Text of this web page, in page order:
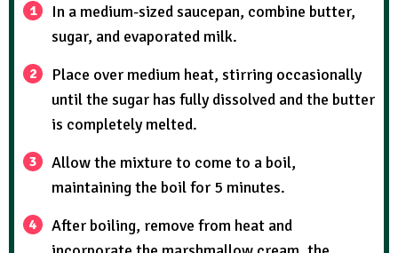
In a medium-sized saucepan, combine butter,
sugar, and evaporated milk.
Place over medium heat, stirring occasionally
until the sugar has fully dissolved and the butter
is completely melted.
Allow the mixture to come to a boil,
maintaining the boil for 5 minutes.
After boiling, remove from heat and